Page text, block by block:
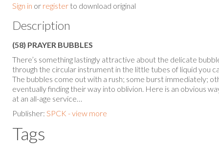
Sign in or register to download original
Description
(58) PRAYER BUBBLES
There’s something lastingly attractive about the delicate
through the circular instrument in the little tubes of liquid you
The bubbles come out with a rush; some burst immediately;
eventually finding their way into oblivion. Here is an obvious
at an all-age service…
Publisher: SPCK - view more
Tags